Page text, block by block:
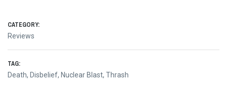
CATEGORY:
Reviews
TAG:
Death, Disbelief, Nuclear Blast, Thrash